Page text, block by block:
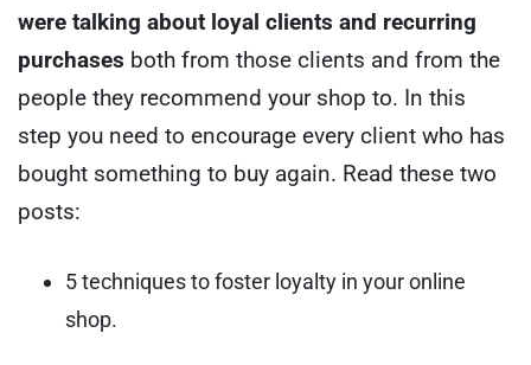
were talking about loyal clients and recurring
purchases both from those clients and from the
people they recommend your shop to. In this
step you need to encourage every client who has
bought something to buy again. Read these two
posts:
5 techniques to foster loyalty in your online
shop.